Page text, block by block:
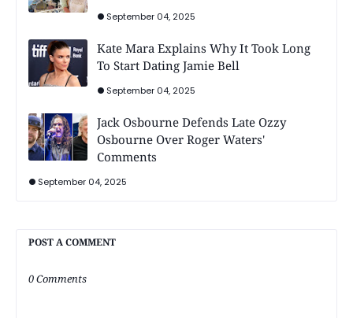
September 04, 2025
Kate Mara Explains Why It Took Long
To Start Dating Jamie Bell
September 04, 2025
Jack Osbourne Defends Late Ozzy
Osbourne Over Roger Waters'
Comments
September 04, 2025
POST A COMMENT
0 Comments